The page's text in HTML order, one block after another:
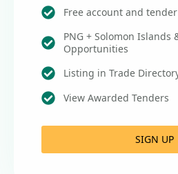
Free account and
PNG + Solomon Islands
Opportunities
Listing in Trade
View Awarded Tenders
SIGN UP